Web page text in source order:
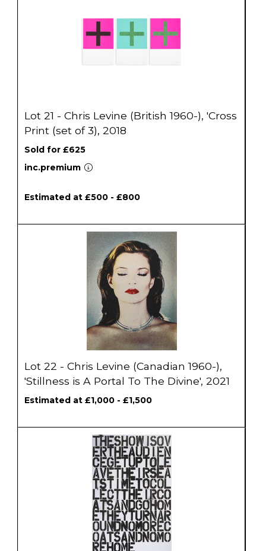
Lot 21 - Chris Levine (British 1960-), 'Cross
Print (set of 3), 2018
Sold for £625
inc.premium
Estimated at £500 - £800
Lot 22 - Chris Levine (Canadian 1960-),
'Stillness is A Portal To The Divine', 2021
Estimated at £1,000 - £1,500